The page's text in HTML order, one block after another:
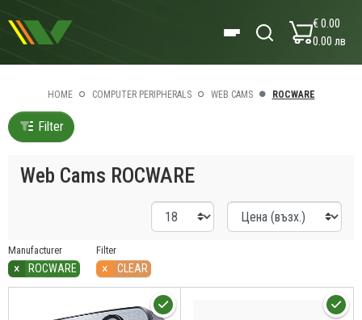
€ 0.00
0.00 лв
HOME COMPUTER PERIPHERALS WEB CAMS ROCWARE
Filter
Web Cams ROCWARE
Manufacturer
× ROCWARE
Filter
× CLEAR